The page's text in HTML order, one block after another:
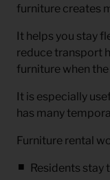
furniture creates
It helps you stay
reduce transport
furniture when
It is especially
has many
Furniture rental
Residents stay